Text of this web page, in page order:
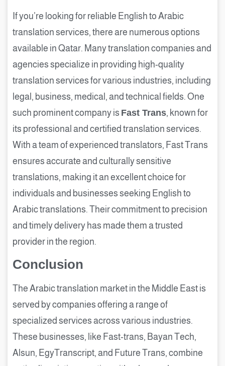
If you’re looking for reliable English to Arabic
translation services, there are numerous options
available in Qatar. Many translation companies and
agencies specialize in providing high-quality
translation services for various industries, including
legal, business, medical, and technical fields. One
such prominent company is Fast Trans, known for
its professional and certified translation services.
With a team of experienced translators, Fast Trans
ensures accurate and culturally sensitive
translations, making it an excellent choice for
individuals and businesses seeking English to
Arabic translations. Their commitment to precision
and timely delivery has made them a trusted
provider in the region.
Conclusion
The Arabic translation market in the Middle East is
served by companies offering a range of
specialized services across various industries.
These businesses, like Fast-trans, Bayan Tech,
Alsun, EgyTranscript, and Future Trans, combine